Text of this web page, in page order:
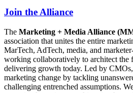
Join the Alliance
The Marketing + Media Alliance
association that unites the entire
MarTech, AdTech, media, and
working collaboratively to architect the
delivering growth today. Led by
marketing change by tackling
challenging entrenched assumptions.